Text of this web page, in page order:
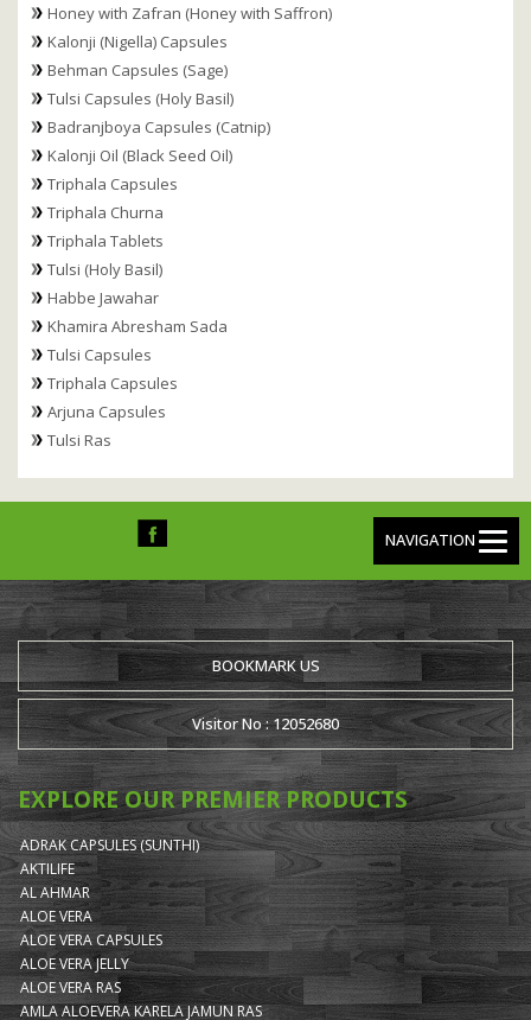
Honey with Zafran (Honey with Saffron)
Kalonji (Nigella) Capsules
Behman Capsules (Sage)
Tulsi Capsules (Holy Basil)
Badranjboya Capsules (Catnip)
Kalonji Oil (Black Seed Oil)
Triphala Capsules
Triphala Churna
Triphala Tablets
Tulsi (Holy Basil)
Habbe Jawahar
Khamira Abresham Sada
Tulsi Capsules
Triphala Capsules
Arjuna Capsules
Tulsi Ras
NAVIGATION
BOOKMARK US
Visitor No : 12052680
EXPLORE OUR PREMIER PRODUCTS
ADRAK CAPSULES (SUNTHI)
AKTILIFE
AL AHMAR
ALOE VERA
ALOE VERA CAPSULES
ALOE VERA JELLY
ALOE VERA RAS
AMLA ALOEVERA KARELA JAMUN RAS